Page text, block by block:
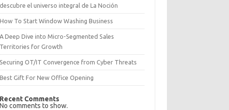
descubre el universo integral de La Noción
How To Start Window Washing Business
A Deep Dive into Micro-Segmented Sales
Territories for Growth
Securing OT/IT Convergence from Cyber Threats
Best Gift For New Office Opening
Recent Comments
No comments to show.